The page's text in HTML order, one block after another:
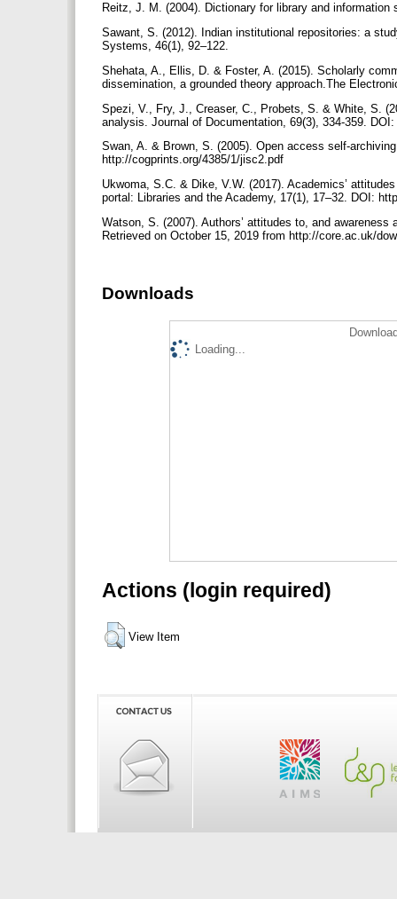
Reitz, J. M. (2004). Dictionary for library and
Sawant, S. (2012). Indian institutional repositories: a
Systems, 46(1), 92–122.
Shehata, A., Ellis, D. & Foster, A. (2015). Scholarly
dissemination, a grounded theory approach.The
Spezi, V., Fry, J., Creaser, C., Probets, S. & White, S.
analysis. Journal of Documentation, 69(3), 334-359.
Swan, A. & Brown, S. (2005). Open access self-
http://cogprints.org/4385/1/jisc2.pdf
Ukwoma, S.C. & Dike, V.W. (2017). Academics’
portal: Libraries and the Academy, 17(1), 17–32. DOI:
Watson, S. (2007). Authors’ attitudes to, and
Retrieved on October 15, 2019 from http://core.ac.uk/
Downloads
Loading...
Actions (login required)
View Item